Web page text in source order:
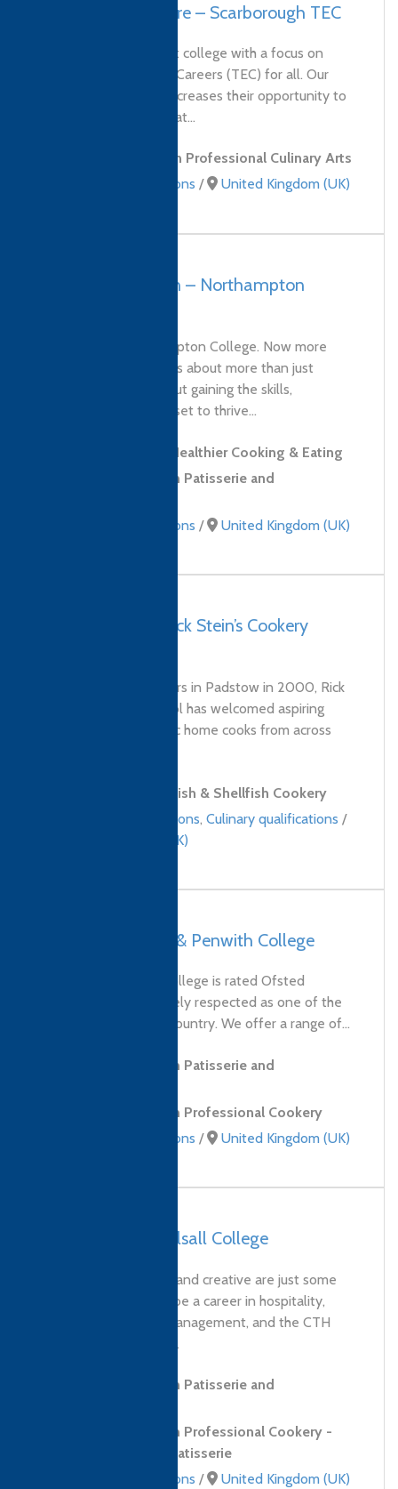
UK, North Yorkshire – Scarborough TEC
Scarborough's newest college with a focus on
Training, Education & Careers (TEC) for all. Our
service to students increases their opportunity to
study programmes that...
Level 4 Diploma in Professional Culinary Arts
Culinary qualifications / United Kingdom (UK)
UK, Northampton – Northampton
Welcome to Northampton College. Now more
than ever, education is about more than just
qualifications. It’s about gaining the skills,
confidence and mindset to thrive...
Level 2 Award in Healthier Cooking & Eating
Level 2 Diploma in Patisserie and
Culinary qualifications / United Kingdom (UK)
UK, Padstow – Rick Stein’s Cookery
Since opening its doors in Padstow in 2000, Rick
Stein’s Cookery School has welcomed aspiring
chefs and enthusiastic home cooks from across
Level 2 Award in Fish & Shellfish Cookery
Bespoke qualifications, Culinary qualifications /
United Kingdom (UK)
UK, Truro – Truro & Penwith College
Truro and Penwith College is rated Ofsted
Outstanding and widely respected as one of the
best colleges in the country. We offer a range of...
Level 2 Diploma in Patisserie and
Level 3 Diploma in Professional Cookery
Culinary qualifications / United Kingdom (UK)
UK, Walsall – Walsall College
Dynamic, fast-paced and creative are just some
of the ways to describe a career in hospitality,
catering and event management, and the CTH
culinary programmes...
Level 2 Diploma in Patisserie and
Level 3 Diploma in Professional Cookery -
Confectionery and Patisserie
Culinary qualifications / United Kingdom (UK)